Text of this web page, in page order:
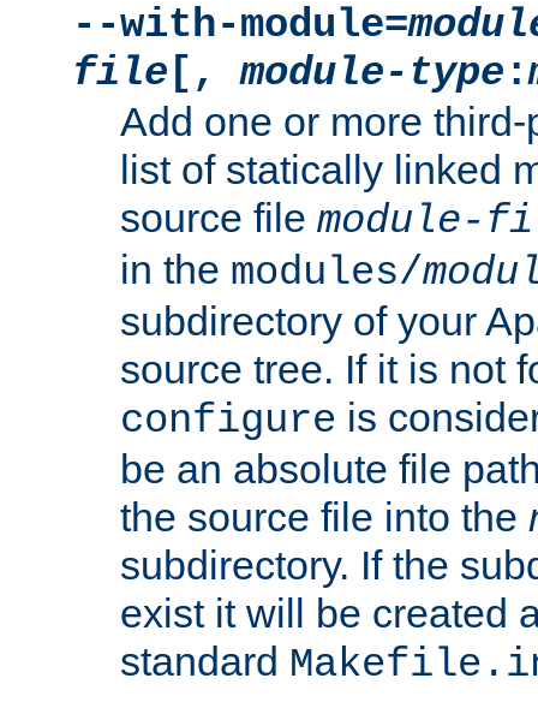
--with-module=
file [,module-type :
Add one or more
list of statically linked
source file module-
in the modules/
subdirectory of your
source tree. If it is not
configure is
be an absolute file
the source file into the
subdirectory. If the
exist it will be created
standard